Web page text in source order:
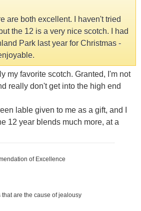
are both excellent. I haven't tried
the 12 is a very nice scotch. I had
Park last year for Christmas -
my favorite scotch. Granted, I'm not
really don't get into the high end
lable given to me as a gift, and I
12 year blends much more, at a
of Excellence
are the cause of jealousy